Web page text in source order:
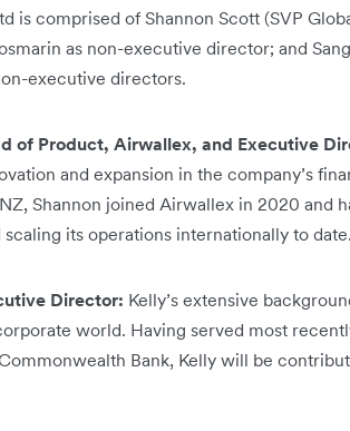
is comprised of Shannon Scott (SVP
as non-executive director; and
executive directors.
of Product, Airwallex, and Executive
and expansion in the company’s
Shannon joined Airwallex in 2020 and
its operations internationally to date.
Director: Kelly’s extensive
world. Having served most
Bank, Kelly will be